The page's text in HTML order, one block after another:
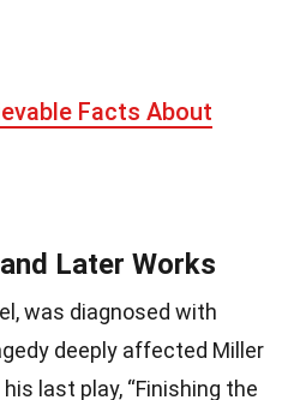
Facts About
Later Works
was diagnosed with
deeply affected Miller
last play, “Finishing the